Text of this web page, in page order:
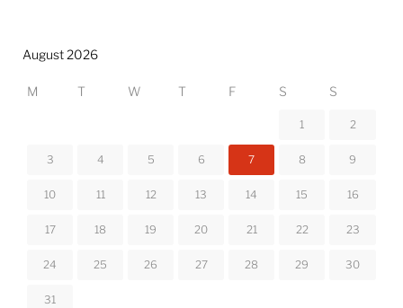
August 2026
M T W T F S S
1 2
3 4 5 6 7 8 9
10 11 12 13 14 15 16
17 18 19 20 21 22 23
24 25 26 27 28 29 30
31